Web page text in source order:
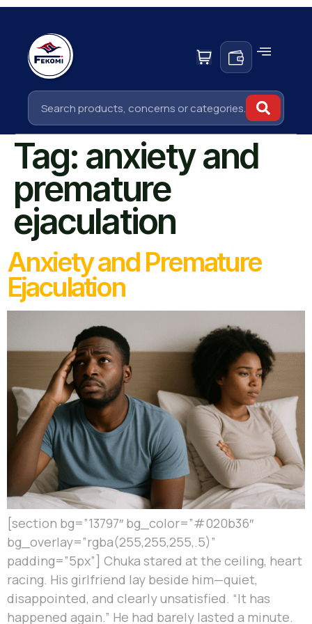
Tag: anxiety and
premature
ejaculation
Anxiety and Premature
Ejaculation
[section bg=”13797″ bg_color=”#020b36″
bg_overlay=”rgba(255,255,255,.5)”
padding=”5px”] Chuka stared at the ceiling, heart
racing. His girlfriend lay beside him—quiet,
disappointed, and clearly unsatisfied. “It has
happened again.” He had barely lasted a minute.